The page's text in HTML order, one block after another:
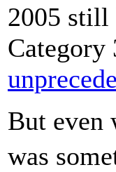
2005 still
Category
But even
was